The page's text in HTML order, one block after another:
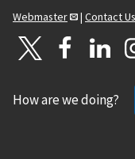
Webmaster
| Contact Us
How are we doing?